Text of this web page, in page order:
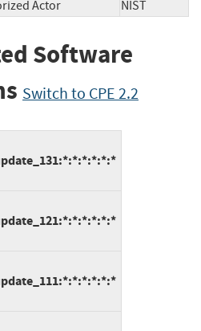
Actor
NIST
Software
Switch to CPE 2.2